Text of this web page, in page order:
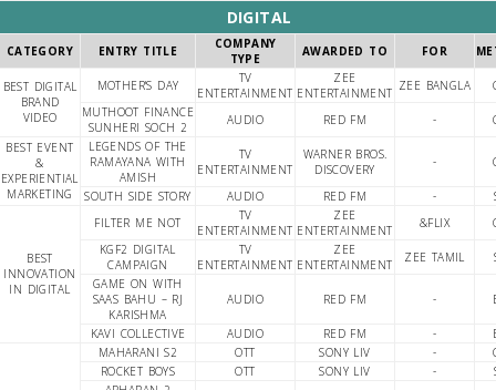
DIGITAL
CATEGORY ENTRY TITLE
COMPANY
TYPE
AWARDED TO FOR
BEST DIGITAL
BRAND
VIDEO
MOTHER'S DAY
TV
ENTERTAINMENT
ZEE
ENTERTAINMENT ZEE BANGLA
MUTHOOT FINANCE
SUNHERI SOCH 2
AUDIO RED FM -
BEST EVENT
&
EXPERIENTIAL
MARKETING
LEGENDS OF THE
RAMAYANA WITH
AMISH
TV
ENTERTAINMENT
WARNER BROS.
DISCOVERY
-
SOUTH SIDE STORY AUDIO RED FM -
BEST
INNOVATION
IN DIGITAL
FILTER ME NOT
TV
ENTERTAINMENT
ZEE
ENTERTAINMENT
&FLIX
KGF2 DIGITAL
CAMPAIGN
TV
ENTERTAINMENT
ZEE
ENTERTAINMENT
ZEE TAMIL
GAME ON WITH
SAAS BAHU – RJ
KARISHMA
AUDIO RED FM -
KAVI COLLECTIVE AUDIO RED FM -
MAHARANI S2 OTT SONY LIV -
ROCKET BOYS
OTT SONY LIV -